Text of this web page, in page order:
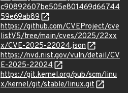
c90892607be505e801469d66744
59e69ab89
https://github.com/CVEProject/cve
listV5/tree/main/cves/2025/22xx
x/CVE-2025-22024.json
https://nvd.nist.gov/vuln/detail/CV
E-2025-22024
https://git.kernel.org/pub/scm/linu
x/kernel/git/stable/linux.git